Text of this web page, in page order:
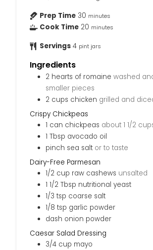
Prep Time 30 minutes
Cook Time 20 minutes
Servings 4 pint jars
Ingredients
2 hearts of romaine washed
smaller pieces
2 cups chicken grilled and
Crispy Chickpeas
1 can chickpeas about 1 1/2
1 Tbsp avocado oil
pinch sea salt or to taste
Dairy-Free Parmesan
1/2 cup raw cashews unsalted
1 1/2 Tbsp nutritional yeast
1/3 tsp coarse salt
1/8 tsp garlic powder
dash onion powder
Caesar Salad Dressing
3/4 cup mayo